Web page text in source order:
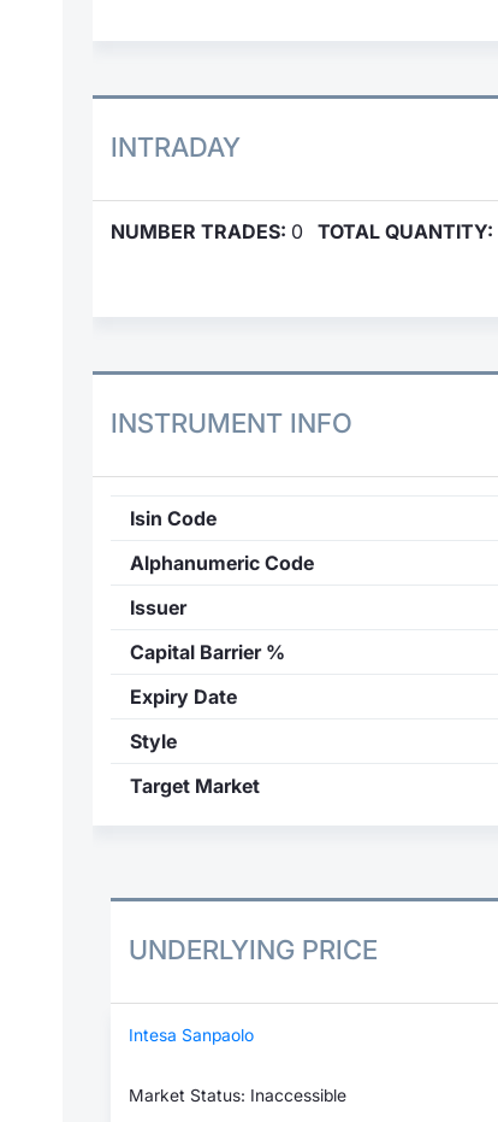
INTRADAY
NUMBER TRADES: 0 TOTAL QUANTITY:
INSTRUMENT INFO
Isin Code
Alphanumeric Code
Issuer
Capital Barrier %
Expiry Date
Style
Target Market
UNDERLYING PRICE
Intesa Sanpaolo
Market Status: Inaccessible